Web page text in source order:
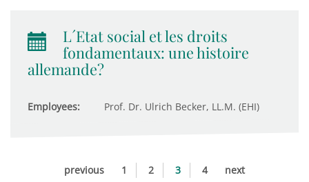
L´Etat social et les droits
fondamentaux: une histoire
allemande?
Employees: Prof. Dr. Ulrich Becker, LL.M. (EHI)
previous 1 2 3 4 next